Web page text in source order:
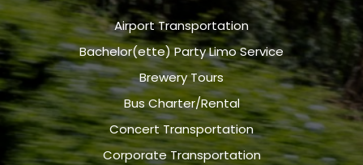
Airport Transportation
Bachelor(ette) Party Limo Service
Brewery Tours
Bus Charter/Rental
Concert Transportation
Corporate Transportation